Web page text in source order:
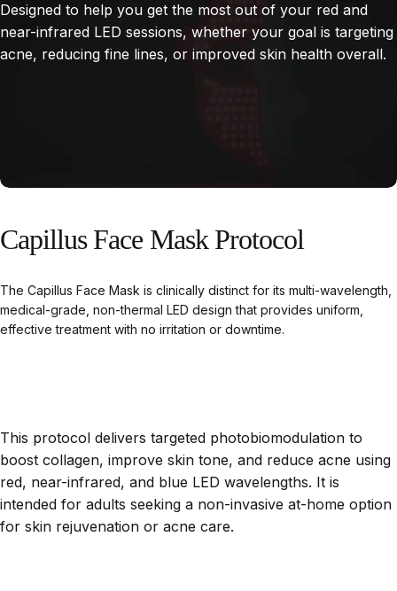
Designed to help you get the most out of your red and
near-infrared LED sessions, whether your goal is targeting
acne, reducing fine lines, or improved skin health overall.
Capillus Face Mask Protocol
The Capillus Face Mask is clinically distinct for its multi-wavelength,
medical-grade, non-thermal LED design that provides uniform,
effective treatment with no irritation or downtime.
This protocol delivers targeted photobiomodulation to
boost collagen, improve skin tone, and reduce acne using
red, near-infrared, and blue LED wavelengths. It is
intended for adults seeking a non-invasive at-home option
for skin rejuvenation or acne care.